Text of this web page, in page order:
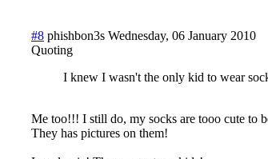
#8 phishbon3s Wednesday, 06 January 2010
Quoting
I knew I wasn't the only kid to wear
Me too!!! I still do, my socks are tooo cute to
They has pictures on them!